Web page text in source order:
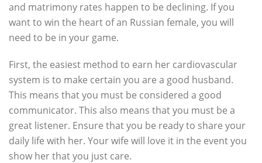
and matrimony rates happen to be declining. If you
want to win the heart of an Russian female, you will
need to be in your game.
First, the easiest method to earn her cardiovascular
system is to make certain you are a good husband.
This means that you must be considered a good
communicator. This also means that you must be a
great listener. Ensure that you be ready to share your
daily life with her. Your wife will love it in the event you
show her that you just care.